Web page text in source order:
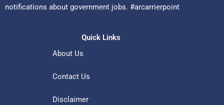
notifications about government jobs. #arcarrierpoint
Quick Links
About Us
Contact Us
Disclaimer